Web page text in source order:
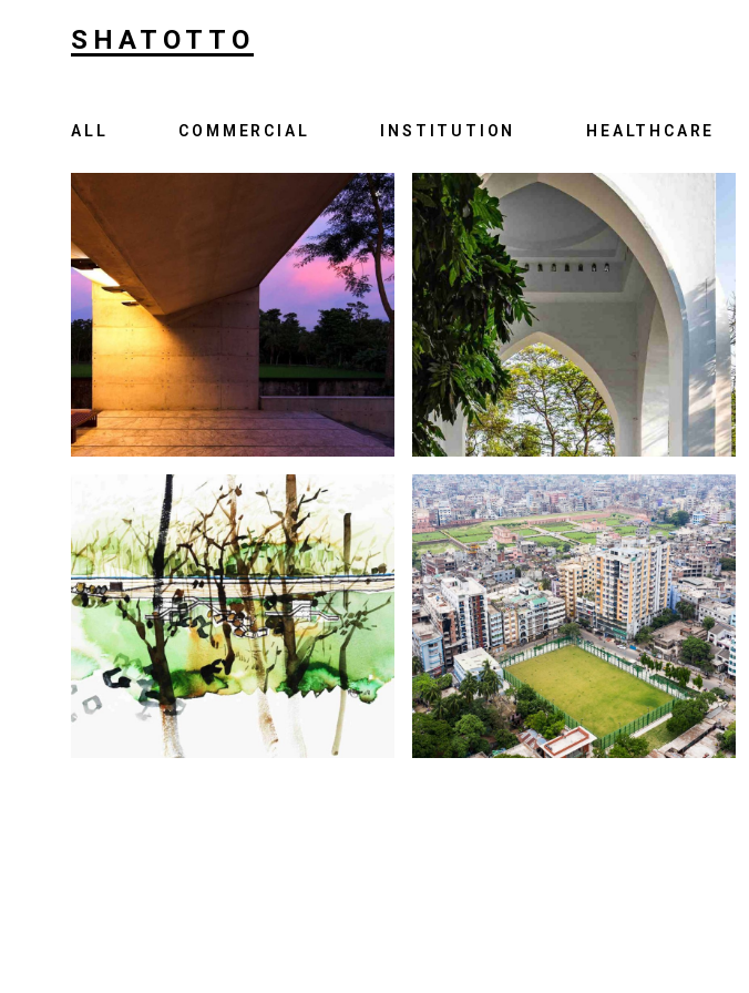
SHATOTTO
ALL COMMERCIAL INSTITUTION HEALTHCARE
IN APPRECIATION OF LIFE
S A FAMILY GRAVEYARD
UPLIFTING OUR GLORY
BAHADUR SHAH PARK
TERRESTRIAL AND CELESTIAL
ARTHUR AND YVONNE BOYOD EXHIBITION
CENTRE, AUSTRALIA
JOL SOBUJE DHAKA
SHAHID HAJI ABDUL ALIM PLAYGROUND